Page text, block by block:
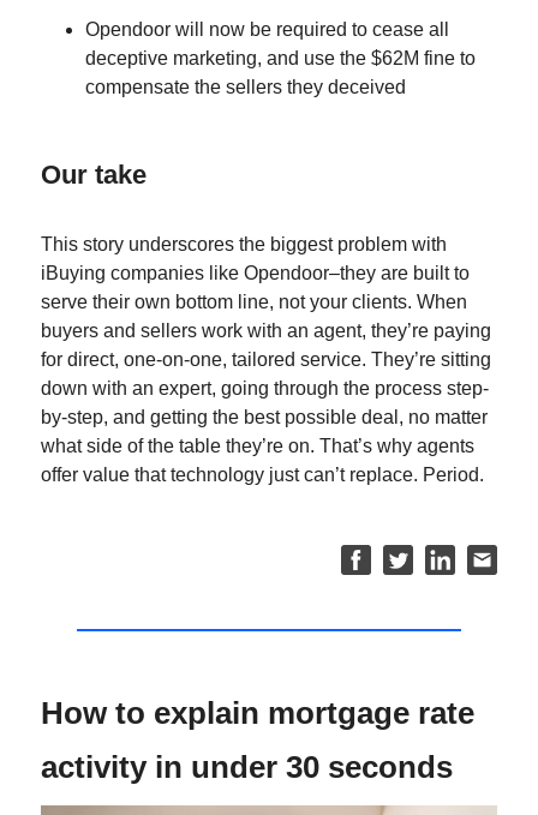
Opendoor will now be required to cease all
deceptive marketing, and use the $62M fine to
compensate the sellers they deceived
Our take
This story underscores the biggest problem with
iBuying companies like Opendoor–they are built to
serve their own bottom line, not your clients. When
buyers and sellers work with an agent, they’re paying
for direct, one-on-one, tailored service. They’re sitting
down with an expert, going through the process step-
by-step, and getting the best possible deal, no matter
what side of the table they’re on. That’s why agents
offer value that technology just can’t replace. Period.
How to explain mortgage rate
activity in under 30 seconds